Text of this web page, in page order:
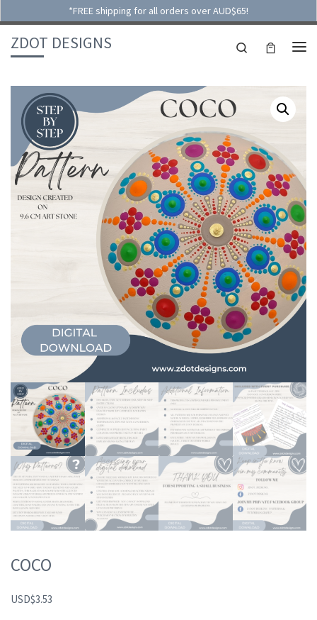
*FREE shipping for all orders over AUD$65!
Skip to content
ZDOT DESIGNS Search
COCO
USD$3.53